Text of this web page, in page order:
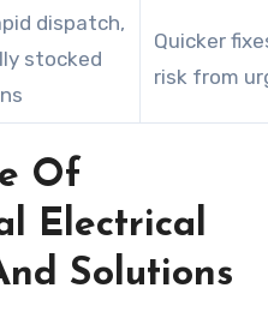
dispatch,
stocked
Quicker
risk from
Of
Electrical
Solutions